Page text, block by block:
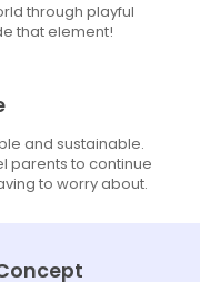
through playful
that element!
and sustainable.
parents to continue
to worry about.